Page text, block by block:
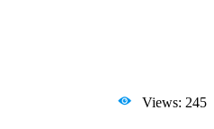
Views: 245